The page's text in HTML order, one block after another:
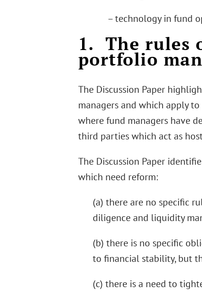
– technology in fund
1. The rules
portfolio
The Discussion Paper
managers and which apply
where fund managers have
third parties which act as
The Discussion Paper
which need reform:
(a) there are no specific
diligence and liquidity
(b) there is no specific
to financial stability, but
(c) there is a need to